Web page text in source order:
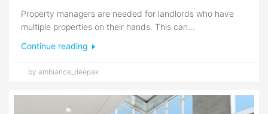
Property managers are needed for landlords who have
multiple properties on their hands. This can...
Continue reading
by ambiance_deepak